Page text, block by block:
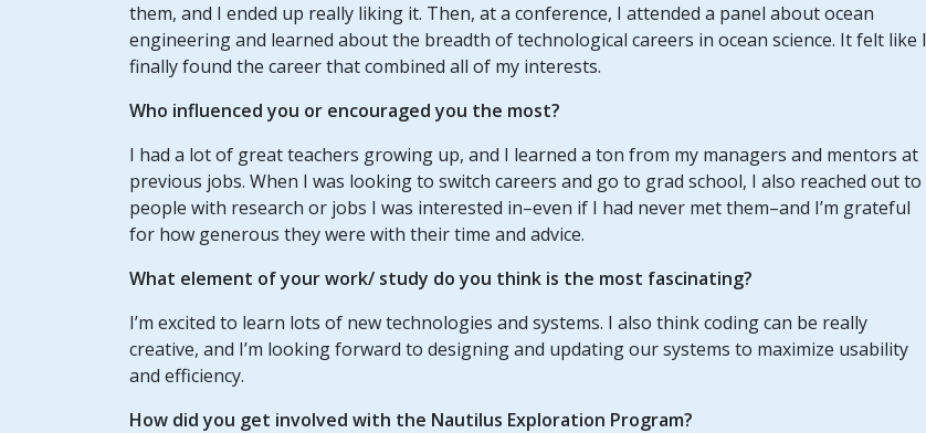
them, and I ended up really liking it. Then, at a conference, I attended a panel about ocean
engineering and learned about the breadth of technological careers in ocean science. It felt like I
finally found the career that combined all of my interests.
Who influenced you or encouraged you the most?
I had a lot of great teachers growing up, and I learned a ton from my managers and mentors at
previous jobs. When I was looking to switch careers and go to grad school, I also reached out to
people with research or jobs I was interested in–even if I had never met them–and I’m grateful
for how generous they were with their time and advice.
What element of your work/ study do you think is the most fascinating?
I’m excited to learn lots of new technologies and systems. I also think coding can be really
creative, and I’m looking forward to designing and updating our systems to maximize usability
and efficiency.
How did you get involved with the Nautilus Exploration Program?